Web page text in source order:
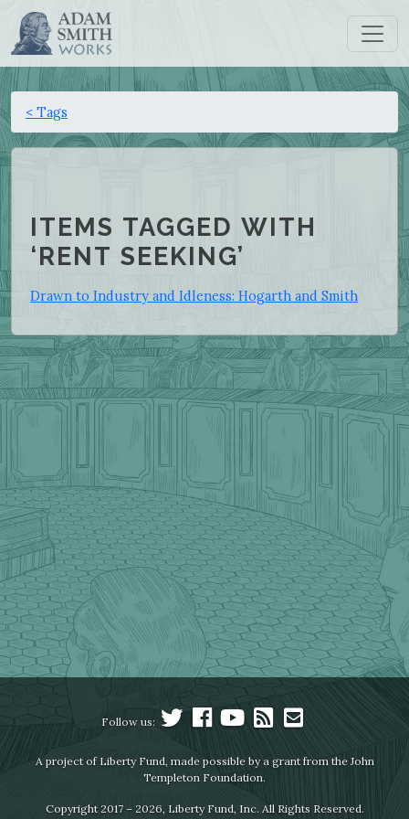
< Tags
ITEMS TAGGED WITH
‘RENT SEEKING’
Drawn to Industry and Idleness: Hogarth and Smith
Follow us:
A project of Liberty Fund, made possible by a grant from the John
Templeton Foundation.
Copyright 2017 – 2026, Liberty Fund, Inc. All Rights Reserved.